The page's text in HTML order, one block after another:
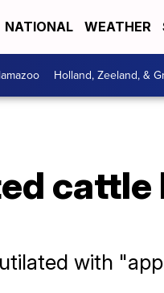
NATIONAL WEATHER
Holland, Zeeland, &
cattle
with